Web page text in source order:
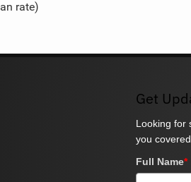
rate)
Get
Looking for
you
Full Name*